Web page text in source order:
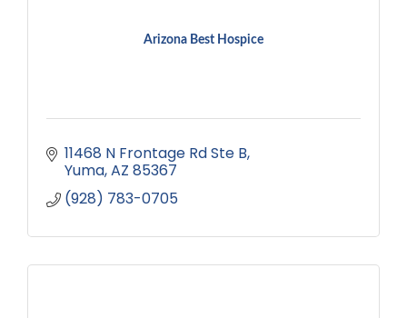
Arizona Best Hospice
11468 N Frontage Rd Ste B
Yuma AZ 85367
(928) 783-0705